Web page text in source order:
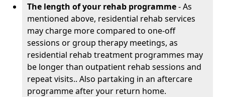
The length of your rehab programme- As
mentioned above, residential rehab services
may charge more compared to one-off
sessions or group therapy meetings, as
residential rehab treatment programmes may
be longer than outpatient rehab sessions and
repeat visits.. Also partaking in an aftercare
programme after your return home.